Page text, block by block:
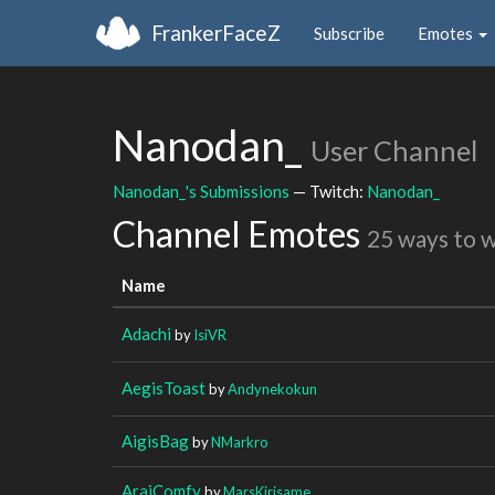
FrankerFaceZ Subscribe Emotes
Nanodan_ User Channel
Nanodan_'s Submissions — Twitch: Nanodan_
Channel Emotes 25 ways to
Name
Adachi byIsiVR
AegisToastbyAndynekokun
AigisBagbyNMarkro
AraiComfybyMarsKirisame